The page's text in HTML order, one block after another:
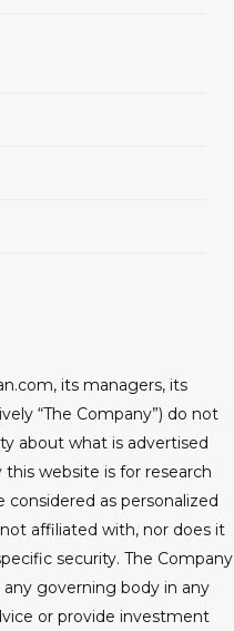
its managers, its
“The Company”) do not
about what is advertised
website is for research
as personalized
affiliated with, nor does it
security. The Company
governing body in any
or provide investment